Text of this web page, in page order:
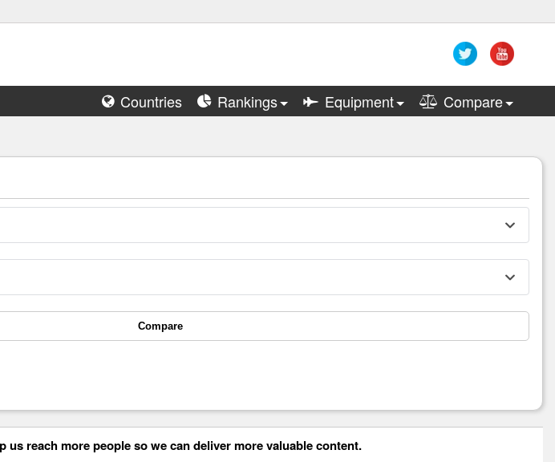
Countries Rankings Equipment Compare
Compare
reach more people so we can deliver more valuable content.